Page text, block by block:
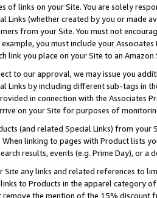
of links on your Site. You are solely
Links (whether created by you or
from your Site. You must not
you must include your
link you place on your Site to an
to our approval, we may issue you
Links by including different sub-tags in
in connection with the Associates
on your Site for purposes of
(and related Special Links) from
linking to pages with Product lists
results, events (e.g. Prime Day), or a
Site any links and related references to
to Products in the apparel category
remove the mention of the 15% discount